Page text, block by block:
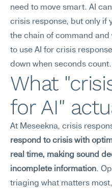
need to move smart. AI
crisis response, but only if
the chain of command and
to use AI for crisis
down when seconds count.
What
for AI"
At Meseekna, crisis
respond to crisis with
real time, making sound
incomplete information.
triaging what matters